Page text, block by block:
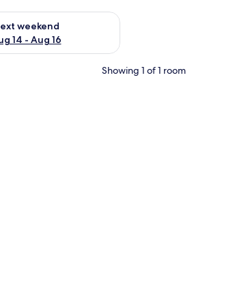
weekend
14 - Aug 16
for next weekend Aug 14 - Aug 16
Showing 1 of 1 room
and a lamp on a side table.